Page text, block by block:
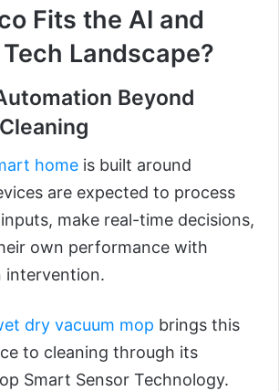
Fits the AI and
Landscape?
Beyond
home is built around
are expected to process
make real-time decisions,
own performance with
intervention.
dry vacuum mop brings this
to cleaning through its
Smart Sensor Technology.